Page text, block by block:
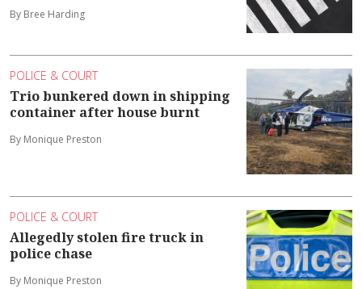
By Bree Harding
POLICE & COURT
Trio bunkered down in shipping
container after house burnt
By Monique Preston
POLICE & COURT
Allegedly stolen fire truck in
police chase
By Monique Preston